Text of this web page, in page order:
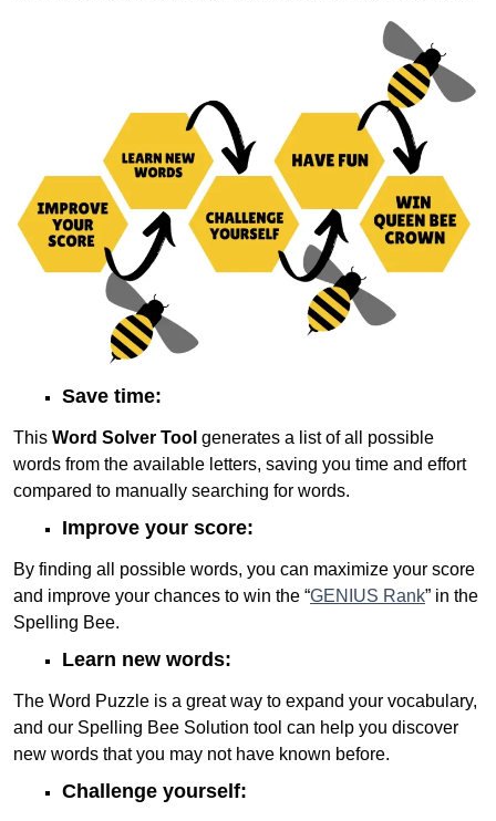
Save time:
This Word Solver Tool generates a list of all possible
words from the available letters, saving you time and effort
compared to manually searching for words.
Improve your score:
By finding all possible words, you can maximize your score
and improve your chances to win the “GENIUS Rank” in the
Spelling Bee.
Learn new words:
The Word Puzzle is a great way to expand your vocabulary,
and our Spelling Bee Solution tool can help you discover
new words that you may not have known before.
Challenge yourself: